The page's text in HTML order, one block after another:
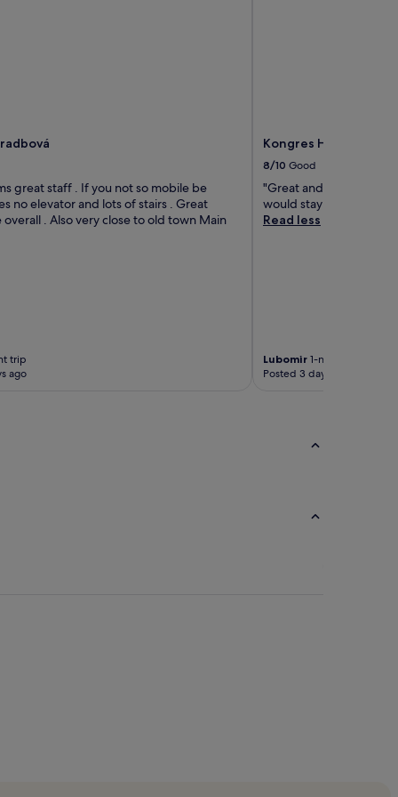
great staff . If you not so mobile be
no elevator and lots of stairs . Great
. Also very close to old town Main
trip
ago
Kongres Hotel Roca
8/10 Good
"Great and comfy stay.
would stay here again."
Read less
Lubomir1-night trip
Posted 3 days ago